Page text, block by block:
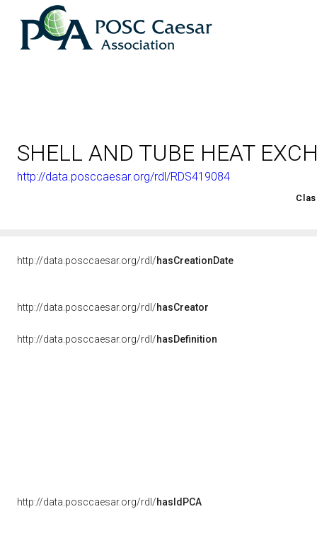
SHELL AND TUBE HEAT
http://data.posccaesar.org/rdl/RDS419084
http://data.posccaesar.org/rdl/hasCreationDate
http://data.posccaesar.org/rdl/hasCreator
http://data.posccaesar.org/rdl/hasDefinition
http://data.posccaesar.org/rdl/hasIdPCA